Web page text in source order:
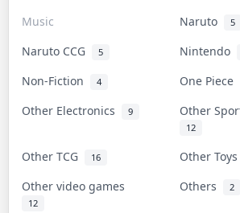
Music
Naruto 5
Naruto CCG 5
Nintendo
Non-Fiction
4
One Piece
Other Electronics
9 Other
12
Other TCG 16
Other
Other video games
12
Others 2